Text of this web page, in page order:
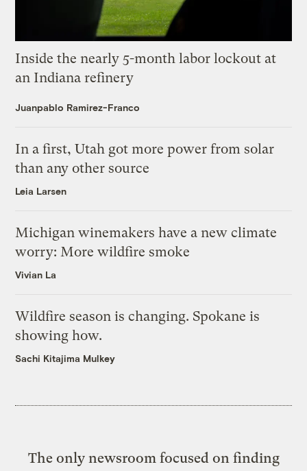
Inside the nearly 5-month labor lockout at
an Indiana refinery
Juanpablo Ramirez-Franco
In a first, Utah got more power from solar
than any other source
Leia Larsen
Michigan winemakers have a new climate
worry: More wildfire smoke
Vivian La
Wildfire season is changing. Spokane is
showing how.
Sachi Kitajima Mulkey
The only newsroom focused on finding